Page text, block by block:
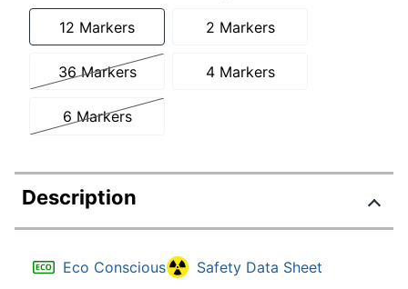
12 Markers 2 Markers
36 Markers 4 Markers
6 Markers
Description
Eco Conscious Safety Data Sheet